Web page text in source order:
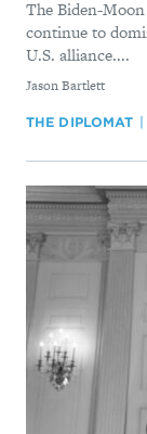
The Biden-
continue to
U.S. alliance....
By
Jason Bartlett
THE DIPLOMAT